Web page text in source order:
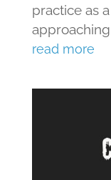
practice as
read more